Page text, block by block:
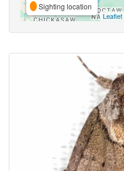
Sighting location
Leaflet